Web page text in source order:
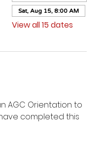
Sat, Aug 15, 8:00 AM
View all 15 dates
AGC Orientation to
completed this